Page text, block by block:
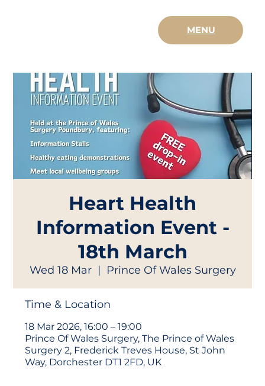
MENU
Heart Health
Information Event -
18th March
Wed 18 Mar
  |
Prince Of Wales Surgery
Time & Location
18 Mar 2026, 16:00 – 19:00
Prince Of Wales Surgery, The Prince of Wales
Surgery 2, Frederick Treves House, St John
Way, Dorchester DT1 2FD, UK